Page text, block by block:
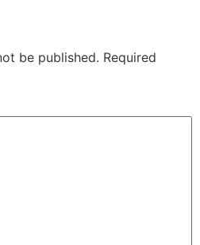
be published. Required